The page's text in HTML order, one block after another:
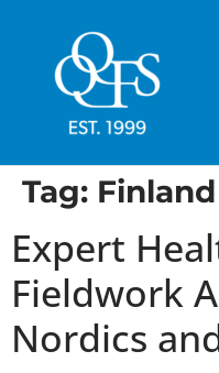
Tag: Finland
Expert
Fieldwork
Nordics